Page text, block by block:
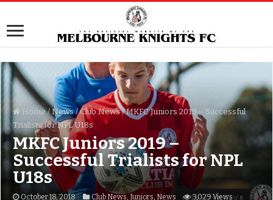
Home / News / Club News / MKFC Juniors 2019 – Successful
Trialists for NPL U18s
MKFC Juniors 2019 –
Successful Trialists for NPL
U18s
October 18, 2018 Club News,Juniors, News 3,029 Views